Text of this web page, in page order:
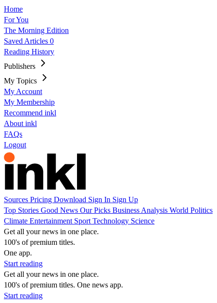
Home
For You
The Morning Edition
Saved Articles 0
Reading History
Publishers
My Topics
My Account
My Membership
Recommend inkl
About inkl
FAQs
Logout
Sources Pricing Download Sign In Sign Up
Top Stories Good News Our Picks Business Analysis World Politics
Climate Entertainment Sport Technology Science
Get all your news in one place.
100's of premium titles.
One app.
Start reading
Get all your news in one place.
100's of premium titles. One news app.
Start reading